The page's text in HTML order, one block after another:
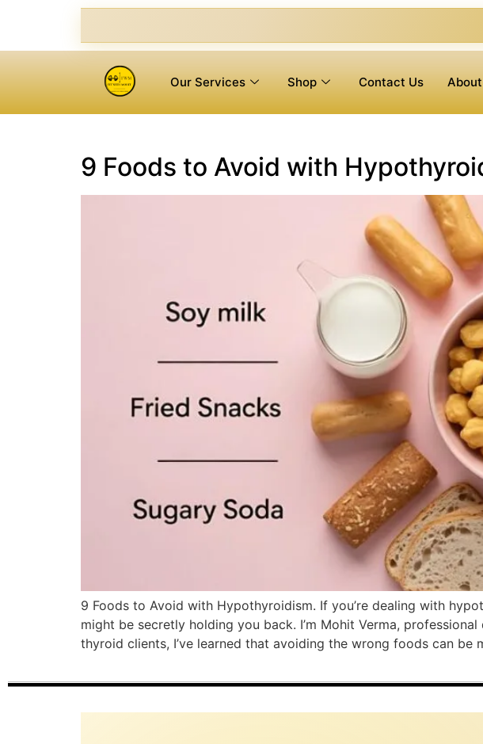
Our Services Shop Contact Us
9 Foods to Avoid with
9 Foods to Avoid with Hypothyroidism. If you’re dealing with
might be secretly holding you back. I’m Mohit Verma,
thyroid clients, I’ve learned that avoiding the wrong foods can